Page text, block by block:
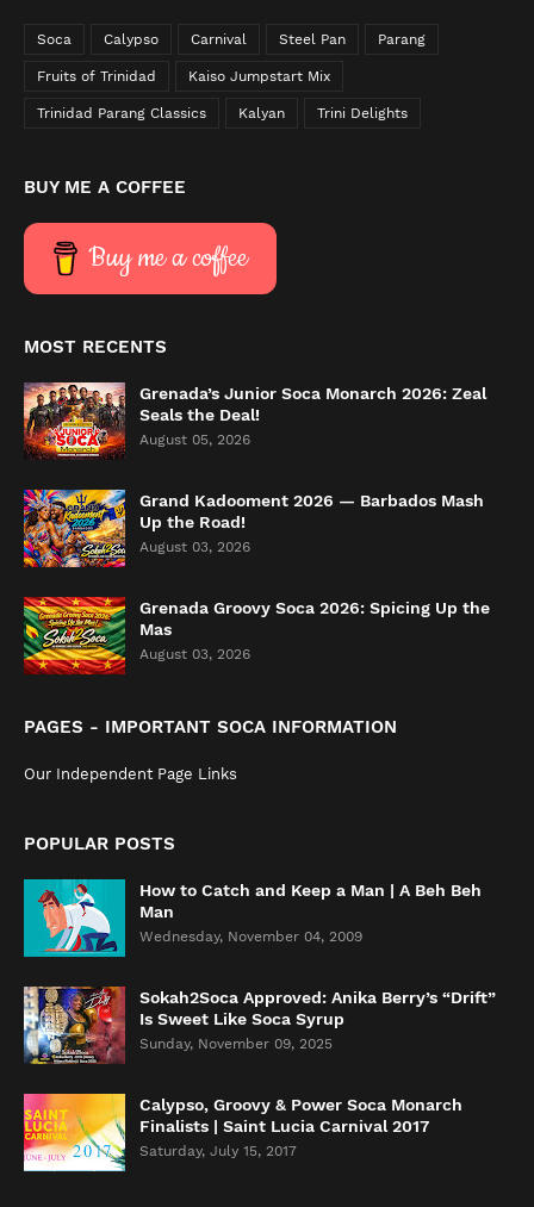
Soca Calypso Carnival Steel Pan Parang
Fruits of Trinidad Kaiso Jumpstart Mix
Trinidad Parang Classics Kalyan Trini Delights
BUY ME A COFFEE
Buy me a coffee
MOST RECENTS
Grenada’s Junior Soca Monarch 2026: Zeal
Seals the Deal!
August 05, 2026
Grand Kadooment 2026 — Barbados Mash
Up the Road!
August 03, 2026
Grenada Groovy Soca 2026: Spicing Up the
Mas
August 03, 2026
PAGES - IMPORTANT SOCA INFORMATION
Our Independent Page Links
POPULAR POSTS
How to Catch and Keep a Man | A Beh Beh
Man
Wednesday, November 04, 2009
Sokah2Soca Approved: Anika Berry’s “Drift”
Is Sweet Like Soca Syrup
Sunday, November 09, 2025
Calypso, Groovy & Power Soca Monarch
Finalists | Saint Lucia Carnival 2017
Saturday, July 15, 2017